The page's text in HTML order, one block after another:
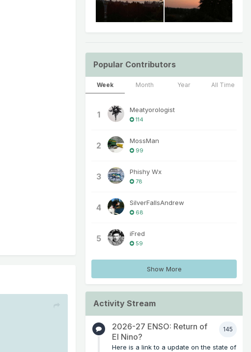
Popular Contributors
Week Month Year All Time
1 Meatyorologist
114
2 MossMan
99
3 Phishy Wx
78
4 SilverFallsAndrew
68
5 iFred
59
Show More
Activity Stream
145
2026-27 ENSO: Return of
El Nino?
Here is a link to a update on the state of